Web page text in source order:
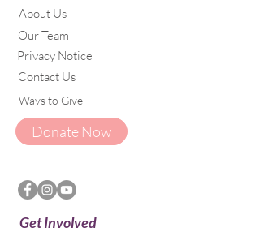
About Us
Our Team
Contact Us
Privacy Notice
Donate Now
Ways to Give
Get Involved